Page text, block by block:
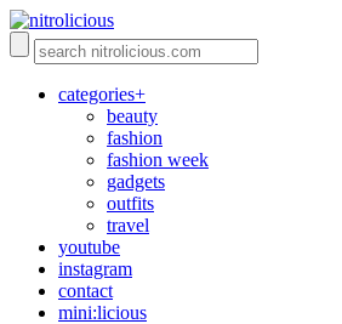
categories+
beauty
fashion
fashion week
gadgets
outfits
travel
youtube
instagram
contact
mini:licious